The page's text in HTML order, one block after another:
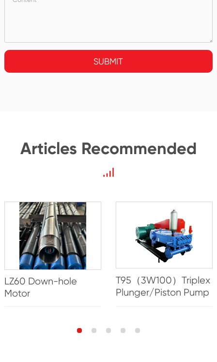
SUBMIT
Articles Recommended
LZ60 Down-hole
Motor
T95（3W100）Triplex
Plunger/Piston Pump